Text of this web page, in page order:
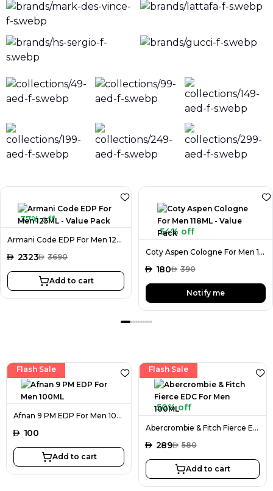
37% off
Armani Code EDP For Men 125ML - Value Pack
AED 2323AED 3690
Add to cart
54% off
Coty Aspen Cologne For Men 118ML - Value Pack
AED 180AED 390
Notify me
Flash Sale
Afnan 9 PM EDP For Men 100ML
AED 100
Add to cart
Flash Sale
50% off
Abercrombie & Fitch Fierce EDC For Men 100ML
AED 289AED 580
Add to cart